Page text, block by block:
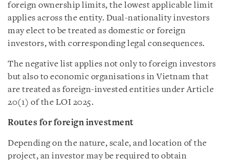
foreign ownership limits, the lowest applicable limit
applies across the entity. Dual-nationality investors
may elect to be treated as domestic or foreign
investors, with corresponding legal consequences.
The negative list applies not only to foreign investors
but also to economic organisations in Vietnam that
are treated as foreign-invested entities under Article
20(1) of the LOI 2025.
Routes for foreign investment
Depending on the nature, scale, and location of the
project, an investor may be required to obtain